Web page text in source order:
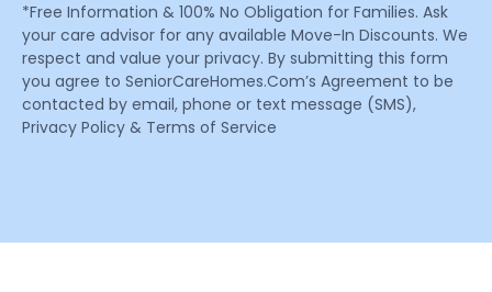
*Free Information & 100% No Obligation for Families. Ask
your care advisor for any available Move-In Discounts. We
respect and value your privacy. By submitting this form
you agree to SeniorCareHomes.Com’s Agreement to be
contacted by email, phone or text message (SMS),
Privacy Policy & Terms of Service